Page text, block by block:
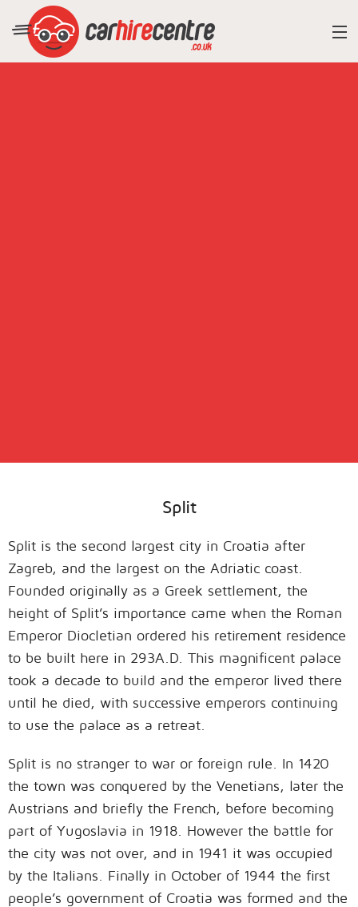
Split
Split is the second largest city in Croatia after
Zagreb, and the largest on the Adriatic coast.
Founded originally as a Greek settlement, the
height of Split’s importance came when the Roman
Emperor Diocletian ordered his retirement residence
to be built here in 293A.D. This magnificent palace
took a decade to build and the emperor lived there
until he died, with successive emperors continuing
to use the palace as a retreat.
Split is no stranger to war or foreign rule. In 1420
the town was conquered by the Venetians, later the
Austrians and briefly the French, before becoming
part of Yugoslavia in 1918. However the battle for
the city was not over, and in 1941 it was occupied
by the Italians. Finally in October of 1944 the first
people’s government of Croatia was formed and the